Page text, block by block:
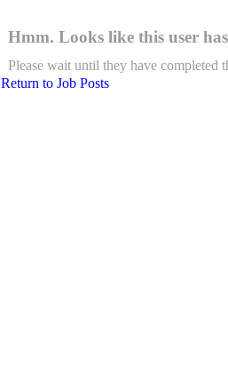
Hmm. Looks like this user
Please wait until they have completed
Return to Job Posts